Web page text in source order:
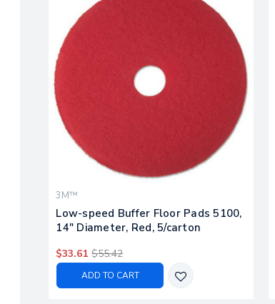
3M™
Low-speed Buffer Floor Pads 5100,
14" Diameter, Red, 5/carton
$33.61 $55.42
ADD TO CART